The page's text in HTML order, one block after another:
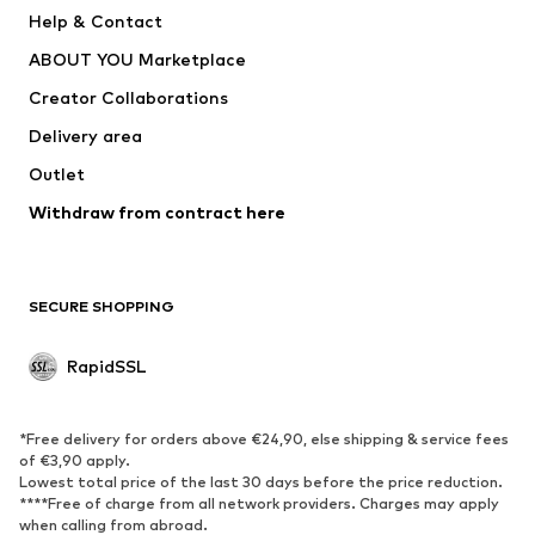
WE Fashion
Help & Contact
ABOUT YOU Marketplace
Creator Collaborations
Delivery area
Outlet
Withdraw from contract here
SECURE SHOPPING
RapidSSL
*Free delivery for orders above €24,90, else shipping & service fees
of €3,90 apply.
Lowest total price of the last 30 days before the price reduction.
****Free of charge from all network providers. Charges may apply
when calling from abroad.